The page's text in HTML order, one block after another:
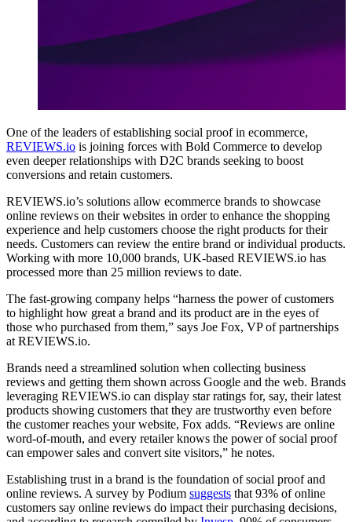
One of the leaders of establishing social proof in ecommerce,
REVIEWS.io is joining forces with Bold Commerce to develop
even deeper relationships with D2C brands seeking to boost
conversions and retain customers.
REVIEWS.io’s solutions allow ecommerce brands to showcase
online reviews on their websites in order to enhance the shopping
experience and help customers choose the right products for their
needs. Customers can review the entire brand or individual products.
Working with more 10,000 brands, UK-based REVIEWS.io has
processed more than 25 million reviews to date.
The fast-growing company helps “harness the power of customers
to highlight how great a brand and its product are in the eyes of
those who purchased from them,” says Joe Fox, VP of partnerships
at REVIEWS.io.
Brands need a streamlined solution when collecting business
reviews and getting them shown across Google and the web. Brands
leveraging REVIEWS.io can display star ratings for, say, their latest
products showing customers that they are trustworthy even before
the customer reaches your website, Fox adds. “Reviews are online
word-of-mouth, and every retailer knows the power of social proof
can empower sales and convert site visitors,” he notes.
Establishing trust in a brand is the foundation of social proof and
online reviews. A survey by Podium suggests that 93% of online
customers say online reviews do impact their purchasing decisions,